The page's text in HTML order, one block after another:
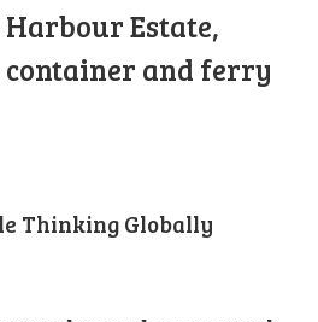
Estate,
container and ferry
Thinking Globally